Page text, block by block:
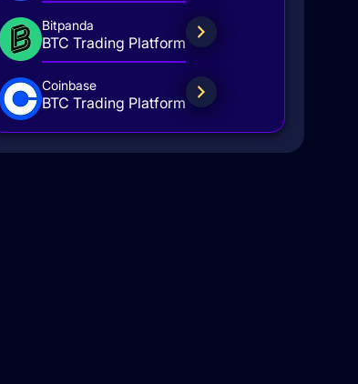
Bitpanda
BTC Trading Platform
Coinbase
BTC Trading Platform